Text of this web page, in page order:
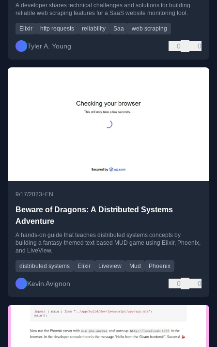
A developer shares technical challenges and solutions for building
reliable web scraping features for a SaaS website monitoring tool.
Elixir http requests reliability Saa web scraping
Tyler A. Young 0 0
9/17/2023• EN
Beware of Dragons: A Distributed Systems
Adventure
A hands-on guide that teaches distributed systems concepts by
building a fantasy-themed text-based MUD game using Elixir, Phoenix,
and LiveView.
distributed systems Elixir Liveview Mud Phoenix
Kevin Avignon 0 0